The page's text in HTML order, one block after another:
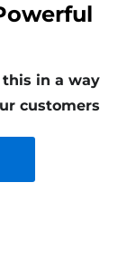
in a way
customers